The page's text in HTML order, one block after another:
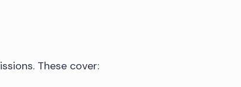
These cover: